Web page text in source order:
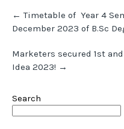
navigation
← Timetable of Year 4
December 2023 of B.Sc
Marketers secured 1st
Idea 2023! →
Search